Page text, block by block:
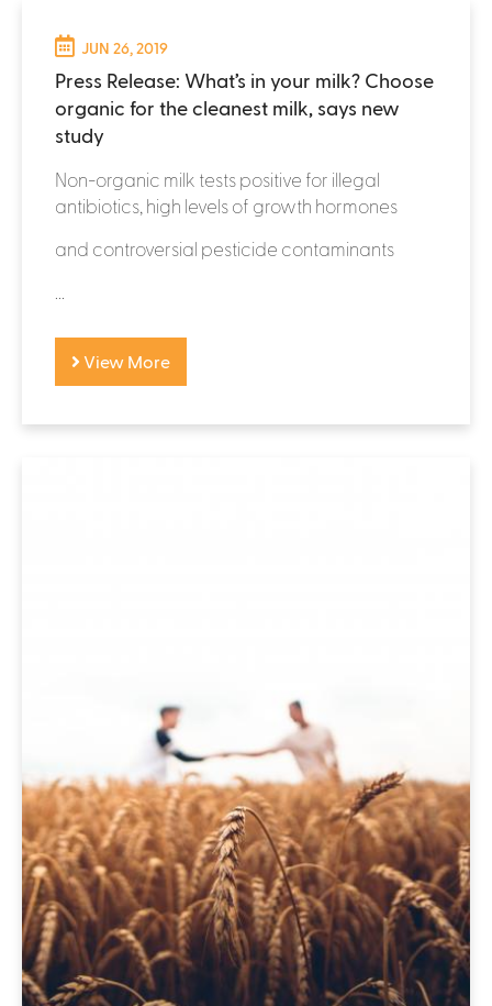
JUN 26, 2019
Press Release: What’s in your milk? Choose
organic for the cleanest milk, says new
study
Non-organic milk tests positive for illegal
antibiotics, high levels of growth hormones
and controversial pesticide contaminants
View More